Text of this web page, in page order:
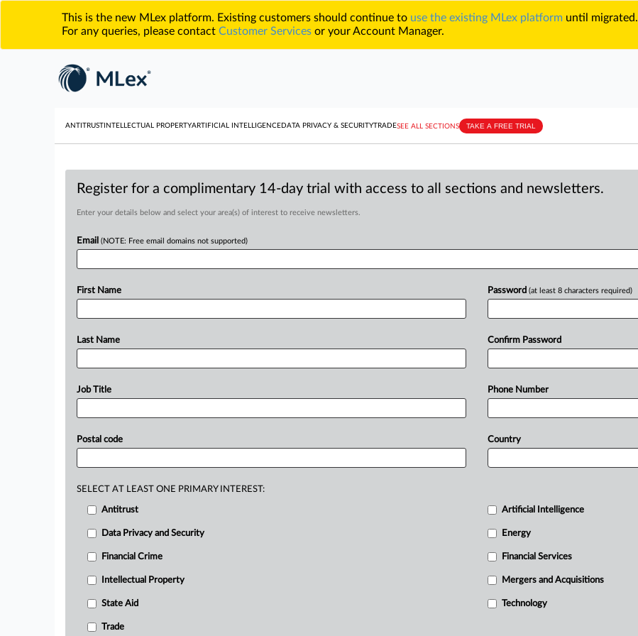
This is the new MLex platform. Existing customers should continue to use the existing MLex platform until migrated.
For any queries, please contact Customer Services or your Account Manager.
ANTITRUST INTELLECTUAL PROPERTYARTIFICIAL INTELLIGENCE DATA PRIVACY & SECURITYTRADESEE ALL SECTIONS TAKE A FREE TRIAL
Register for a complimentary 14-day trial with access to all sections and newsletters.
Enter your details below and select your area(s) of interest to receive newsletters.
Email (NOTE: Free email domains not supported)
First Name
Last Name
Job Title
Postal code
Password (at least 8 characters required)
Confirm Password
Phone Number
Country
SELECT AT LEAST ONE PRIMARY INTEREST:
Antitrust Artificial Intelligence
Data Privacy and Security Energy
Financial Crime Financial Services
Intellectual Property Mergers and Acquisitions
State Aid Technology
Trade